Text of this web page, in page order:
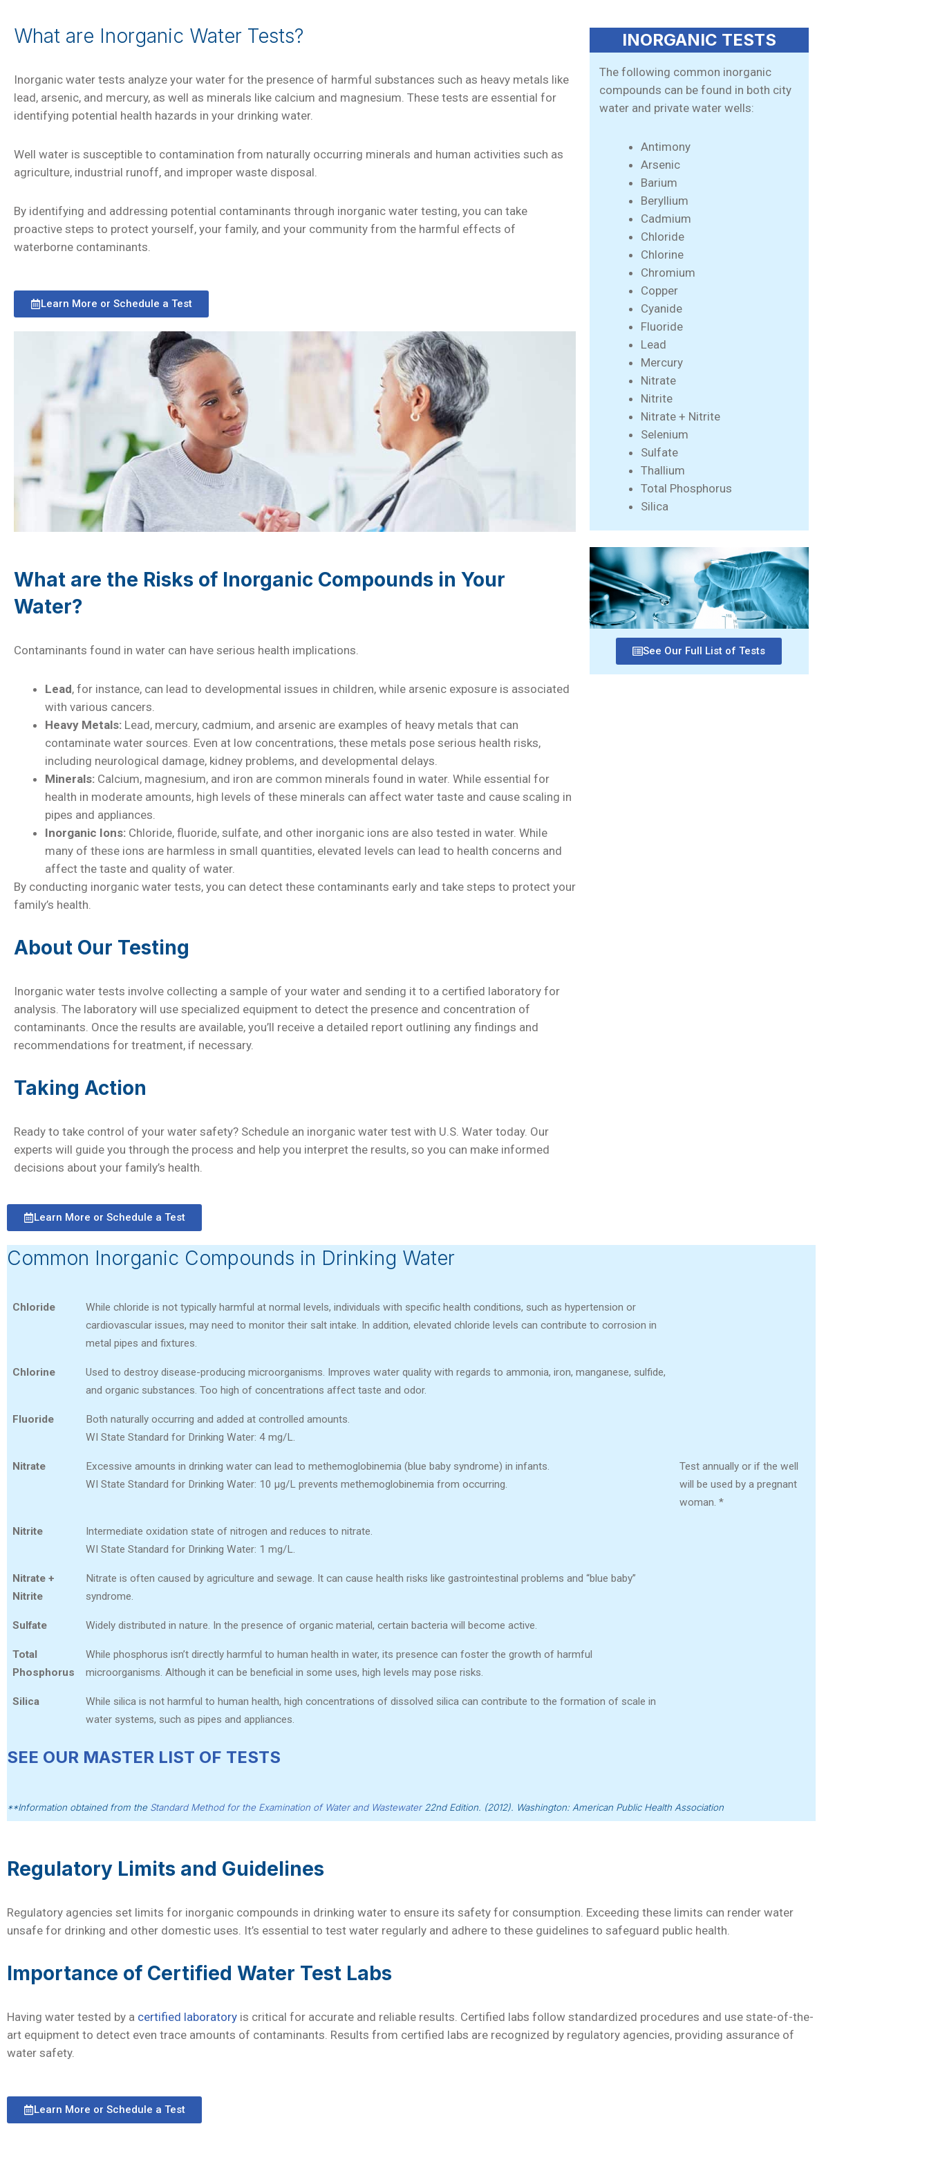
What are Inorganic Water Tests?
Inorganic water tests analyze your water for the presence of harmful substances such as heavy metals like
lead, arsenic, and mercury, as well as minerals like calcium and magnesium. These tests are essential for
identifying potential health hazards in your drinking water.
Well water is susceptible to contamination from naturally occurring minerals and human activities such as
agriculture, industrial runoff, and improper waste disposal.
By identifying and addressing potential contaminants through inorganic water testing, you can take
proactive steps to protect yourself, your family, and your community from the harmful effects of
waterborne contaminants.
Learn More or Schedule a Test
What are the Risks of Inorganic Compounds in Your
Water?
Contaminants found in water can have serious health implications.
Lead, for instance, can lead to developmental issues in children, while arsenic exposure is associated
with various cancers.
Heavy Metals: Lead, mercury, cadmium, and arsenic are examples of heavy metals that can
contaminate water sources. Even at low concentrations, these metals pose serious health risks,
including neurological damage, kidney problems, and developmental delays.
Minerals: Calcium, magnesium, and iron are common minerals found in water. While essential for
health in moderate amounts, high levels of these minerals can affect water taste and cause scaling in
pipes and appliances.
Inorganic Ions: Chloride, fluoride, sulfate, and other inorganic ions are also tested in water. While
many of these ions are harmless in small quantities, elevated levels can lead to health concerns and
affect the taste and quality of water.
By conducting inorganic water tests, you can detect these contaminants early and take steps to protect your
family’s health.
About Our Testing
Inorganic water tests involve collecting a sample of your water and sending it to a certified laboratory for
analysis. The laboratory will use specialized equipment to detect the presence and concentration of
contaminants. Once the results are available, you’ll receive a detailed report outlining any findings and
recommendations for treatment, if necessary.
Taking Action
Ready to take control of your water safety? Schedule an inorganic water test with U.S. Water today. Our
experts will guide you through the process and help you interpret the results, so you can make informed
decisions about your family’s health.
INORGANIC TESTS
The following common inorganic
compounds can be found in both city
water and private water wells:
Antimony
Arsenic
Barium
Beryllium
Cadmium
Chloride
Chlorine
Chromium
Copper
Cyanide
Fluoride
Lead
Mercury
Nitrate
Nitrite
Nitrate + Nitrite
Selenium
Sulfate
Thallium
Total Phosphorus
Silica
See Our Full List of Tests
Learn More or Schedule a Test
Common Inorganic Compounds in Drinking Water
Chloride
While chloride is not typically harmful at normal levels, individuals with specific health conditions, such as hypertension or
cardiovascular issues, may need to monitor their salt intake. In addition, elevated chloride levels can contribute to corrosion in
metal pipes and fixtures.
Chlorine
Used to destroy disease-producing microorganisms. Improves water quality with regards to ammonia, iron, manganese, sulfide,
and organic substances. Too high of concentrations affect taste and odor.
Fluoride
Both naturally occurring and added at controlled amounts.
WI State Standard for Drinking Water: 4 mg/L.
Nitrate
Excessive amounts in drinking water can lead to methemoglobinemia (blue baby syndrome) in infants.
WI State Standard for Drinking Water: 10 µg/L prevents methemoglobinemia from occurring.
Test annually or if the well
will be used by a pregnant
woman. *
Nitrite
Intermediate oxidation state of nitrogen and reduces to nitrate.
WI State Standard for Drinking Water: 1 mg/L.
Nitrate +
Nitrite
Nitrate is often caused by agriculture and sewage. It can cause health risks like gastrointestinal problems and “blue baby”
syndrome.
Sulfate Widely distributed in nature. In the presence of organic material, certain bacteria will become active.
Total
Phosphorus
While phosphorus isn’t directly harmful to human health in water, its presence can foster the growth of harmful
microorganisms. Although it can be beneficial in some uses, high levels may pose risks.
Silica
While silica is not harmful to human health, high concentrations of dissolved silica can contribute to the formation of scale in
water systems, such as pipes and appliances.
SEE OUR MASTER LIST OF TESTS
**Information obtained from the Standard Method for the Examination of Water and Wastewater22nd Edition. (2012). Washington: American Public Health Association
Regulatory Limits and Guidelines
Regulatory agencies set limits for inorganic compounds in drinking water to ensure its safety for consumption. Exceeding these limits can render water
unsafe for drinking and other domestic uses. It’s essential to test water regularly and adhere to these guidelines to safeguard public health.
Importance of Certified Water Test Labs
Having water tested by a certified laboratory is critical for accurate and reliable results. Certified labs follow standardized procedures and use state-of-the-
art equipment to detect even trace amounts of contaminants. Results from certified labs are recognized by regulatory agencies, providing assurance of
water safety.
Learn More or Schedule a Test